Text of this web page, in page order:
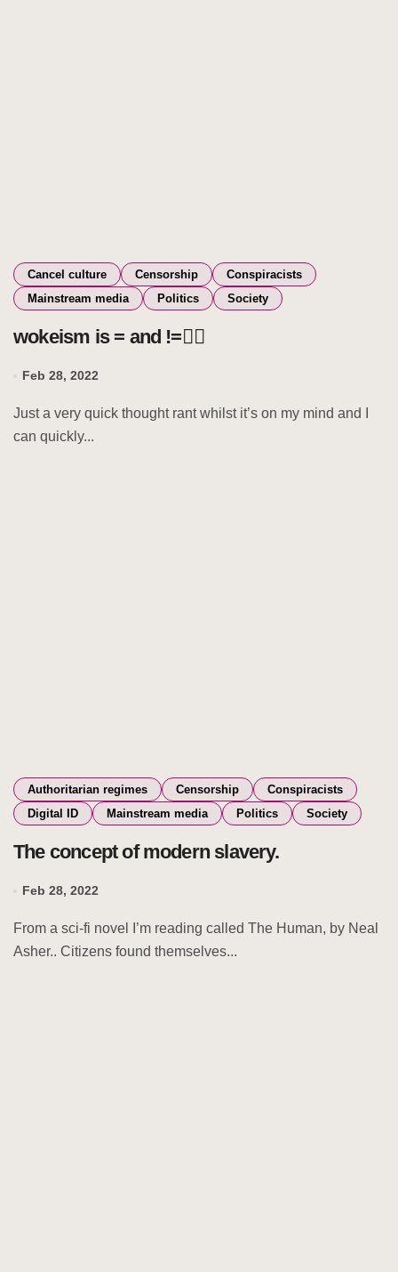
Cancel culture Censorship
Conspiracists
Mainstream media
Politics Society
wokeism is = and !=🧚‍♀️
Feb 28, 2022
Just a very quick thought rant whilst it’s on my mind and I
can quickly...
Authoritarian regimes Censorship
Conspiracists
Digital ID
Mainstream media Politics Society
The concept of modern slavery.
Feb 28, 2022
From a sci-fi novel I’m reading called The Human, by Neal
Asher.. Citizens found themselves...